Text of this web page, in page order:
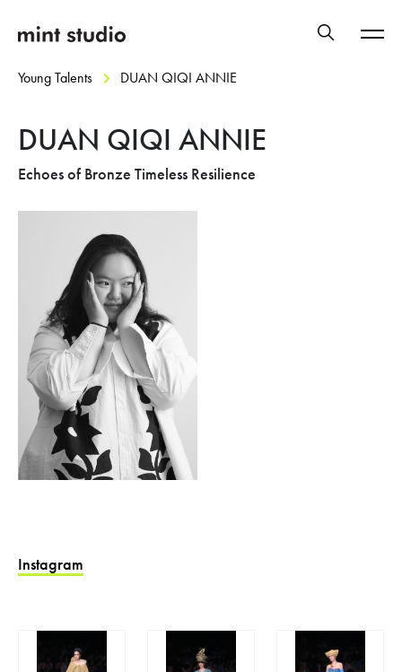
Young Talents DUAN QIQI ANNIE
DUAN QIQI ANNIE
Echoes of Bronze Timeless Resilience
Instagram